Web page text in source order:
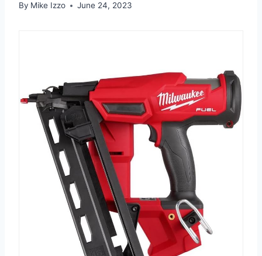
By Mike Izzo June 24, 2023